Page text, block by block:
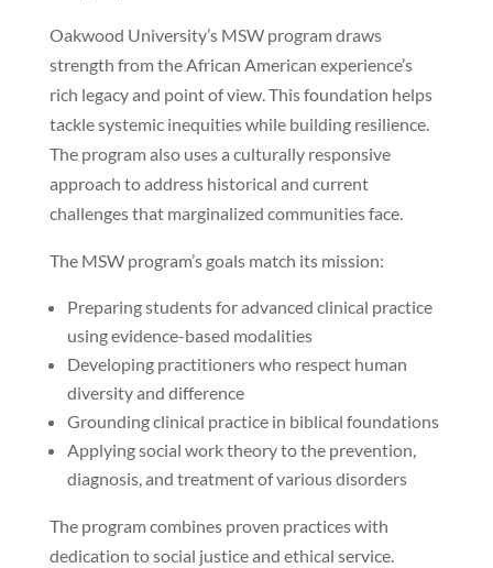
Oakwood University’s MSW program draws
strength from the African American experience’s
rich legacy and point of view. This foundation helps
tackle systemic inequities while building resilience.
The program also uses a culturally responsive
approach to address historical and current
challenges that marginalized communities face.
The MSW program’s goals match its mission:
Preparing students for advanced clinical practice
using evidence-based modalities
Developing practitioners who respect human
diversity and difference
Grounding clinical practice in biblical foundations
Applying social work theory to the prevention,
diagnosis, and treatment of various disorders
The program combines proven practices with
dedication to social justice and ethical service.